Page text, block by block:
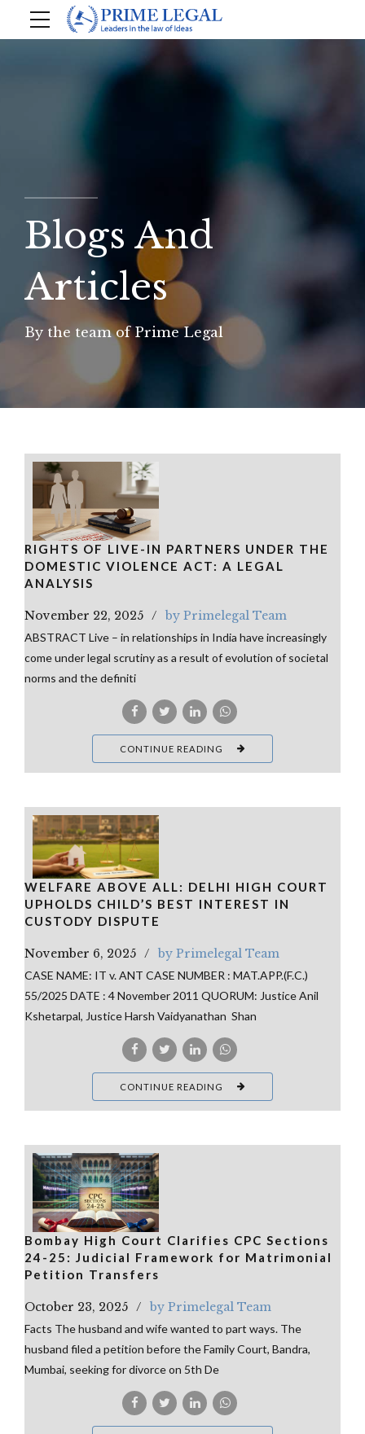
Blogs And
Articles
By the team of Prime Legal
RIGHTS OF LIVE-IN PARTNERS UNDER THE
DOMESTIC VIOLENCE ACT: A LEGAL
ANALYSIS
November 22, 2025 by Primelegal Team
ABSTRACT Live – in relationships in India have increasingly
come under legal scrutiny as a result of evolution of societal
norms and the definiti
CONTINUE READING
WELFARE ABOVE ALL: DELHI HIGH COURT
UPHOLDS CHILD’S BEST INTEREST IN
CUSTODY DISPUTE
November 6, 2025 by Primelegal Team
CASE NAME: IT v. ANT CASE NUMBER : MAT.APP.(F.C.)
55/2025 DATE : 4 November 2011 QUORUM: Justice Anil
Kshetarpal, Justice Harsh Vaidyanathan Shan
CONTINUE READING
Bombay High Court Clarifies CPC Sections
24-25: Judicial Framework for Matrimonial
Petition Transfers
October 23, 2025 by Primelegal Team
Facts The husband and wife wanted to part ways. The
husband filed a petition before the Family Court, Bandra,
Mumbai, seeking for divorce on 5th De